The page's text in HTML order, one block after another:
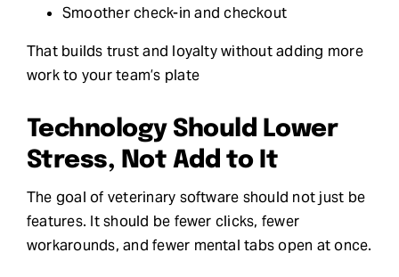
Smoother check-in and checkout
That builds trust and loyalty without adding more
work to your team’s plate
Technology Should Lower
Stress, Not Add to It
The goal of veterinary software should not just be
features. It should be fewer clicks, fewer
workarounds, and fewer mental tabs open at once.